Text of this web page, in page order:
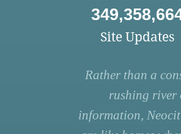
Site Updates
Rather than a
rushing river
information,